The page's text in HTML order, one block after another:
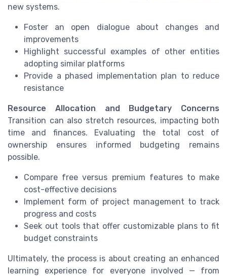
new systems.
Foster an open dialogue about changes and
improvements
Highlight successful examples of other entities
adopting similar platforms
Provide a phased implementation plan to reduce
resistance
Resource Allocation and Budgetary Concerns
Transition can also stretch resources, impacting both
time and finances. Evaluating the total cost of
ownership ensures informed budgeting remains
possible.
Compare free versus premium features to make
cost-effective decisions
Implement form of project management to track
progress and costs
Seek out tools that offer customizable plans to fit
budget constraints
Ultimately, the process is about creating an enhanced
learning experience for everyone involved — from